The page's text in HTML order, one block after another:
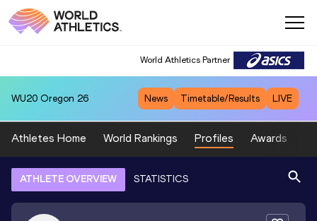
World Athletics Partner
WU20 Oregon 26 News Timetable/Results LIVE
Athletes Home World Rankings Profiles Awards
ATHLETE OVERVIEW STATISTICS